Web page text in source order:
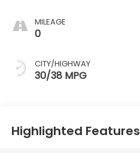
MILEAGE
0
CITY/HIGHWAY
30/38 MPG
Highlighted Features